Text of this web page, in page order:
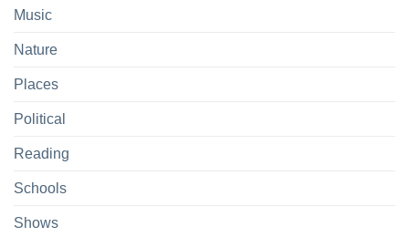
Music
Nature
Places
Political
Reading
Schools
Shows